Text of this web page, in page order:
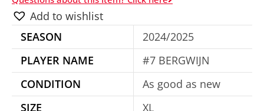
e
r
t
i
Add to wishlist
SEASON
2024/2025
PLAYER NAME
#7 BERGWIJN
CONDITION
As good as new
SIZE
XL